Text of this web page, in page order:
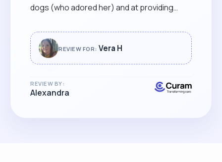
dogs (who adored her) and at providing
during her visits. Vera had to commute for
almost an hour each way to take on this role
for us, so we completely understood when a
miss her enormously!"
REVIEW FOR: Vera H
REVIEW BY:
Alexandra